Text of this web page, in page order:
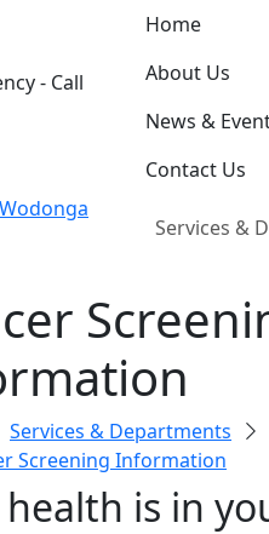
- Call
Home
About Us
News &
Contact Us
Services &
Services & Departments
Screening Information
health is in